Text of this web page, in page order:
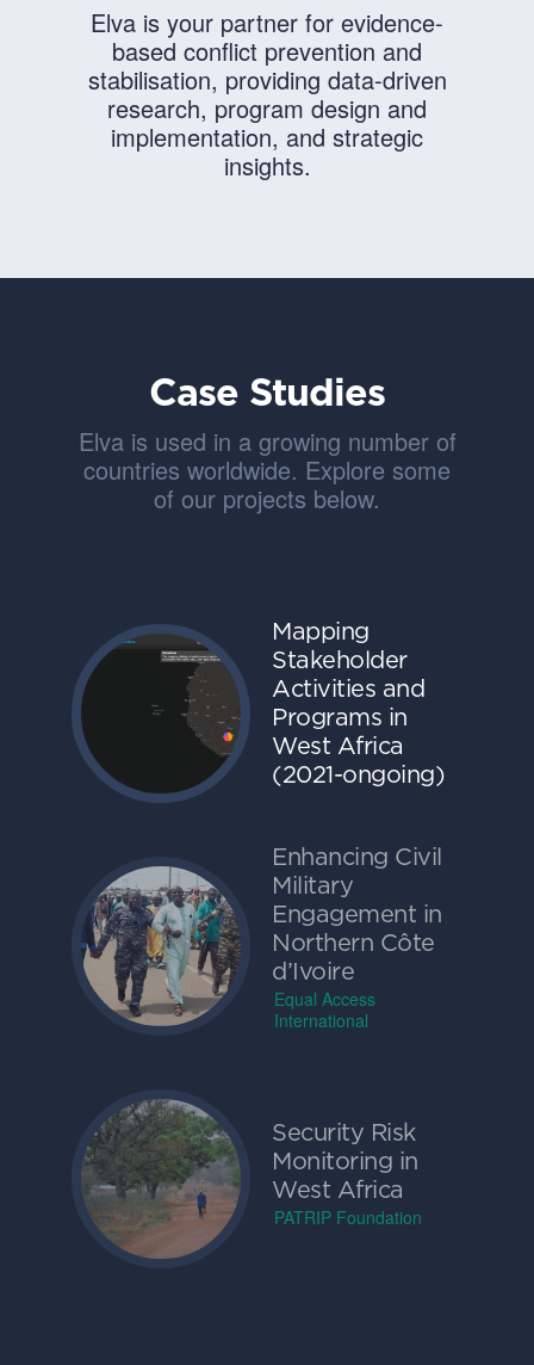
Elva is your partner for evidence-
based conflict prevention and
stabilisation, providing data-driven
research, program design and
implementation, and strategic
insights.
Case Studies
Elva is used in a growing number of
countries worldwide. Explore some
of our projects below.
Mapping
Stakeholder
Activities and
Programs in
West Africa
(2021-ongoing)
Enhancing Civil
Military
Engagement in
Northern Côte
d’Ivoire
Equal Access
International
Security Risk
Monitoring in
West Africa
PATRIP Foundation